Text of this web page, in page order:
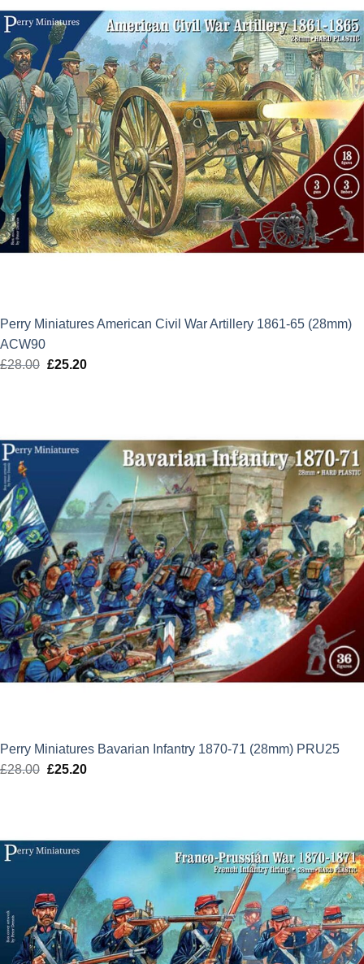
Perry Miniatures American Civil War Artillery 1861-65 (28mm)
ACW90
£28.00 Original
£25.20Current
Perry Miniatures Bavarian Infantry 1870-71 (28mm) PRU25
£28.00 Original
£25.20Current